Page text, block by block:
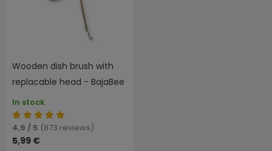
Wooden dish brush with
replacable head - BajaBee
In stock
4,9 / 5 (873 reviews)
5,99 €